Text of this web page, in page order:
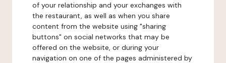
of your relationship and your exchanges with
the restaurant, as well as when you share
content from the website using "sharing
buttons" on social networks that may be
offered on the website, or during your
navigation on one of the pages administered by